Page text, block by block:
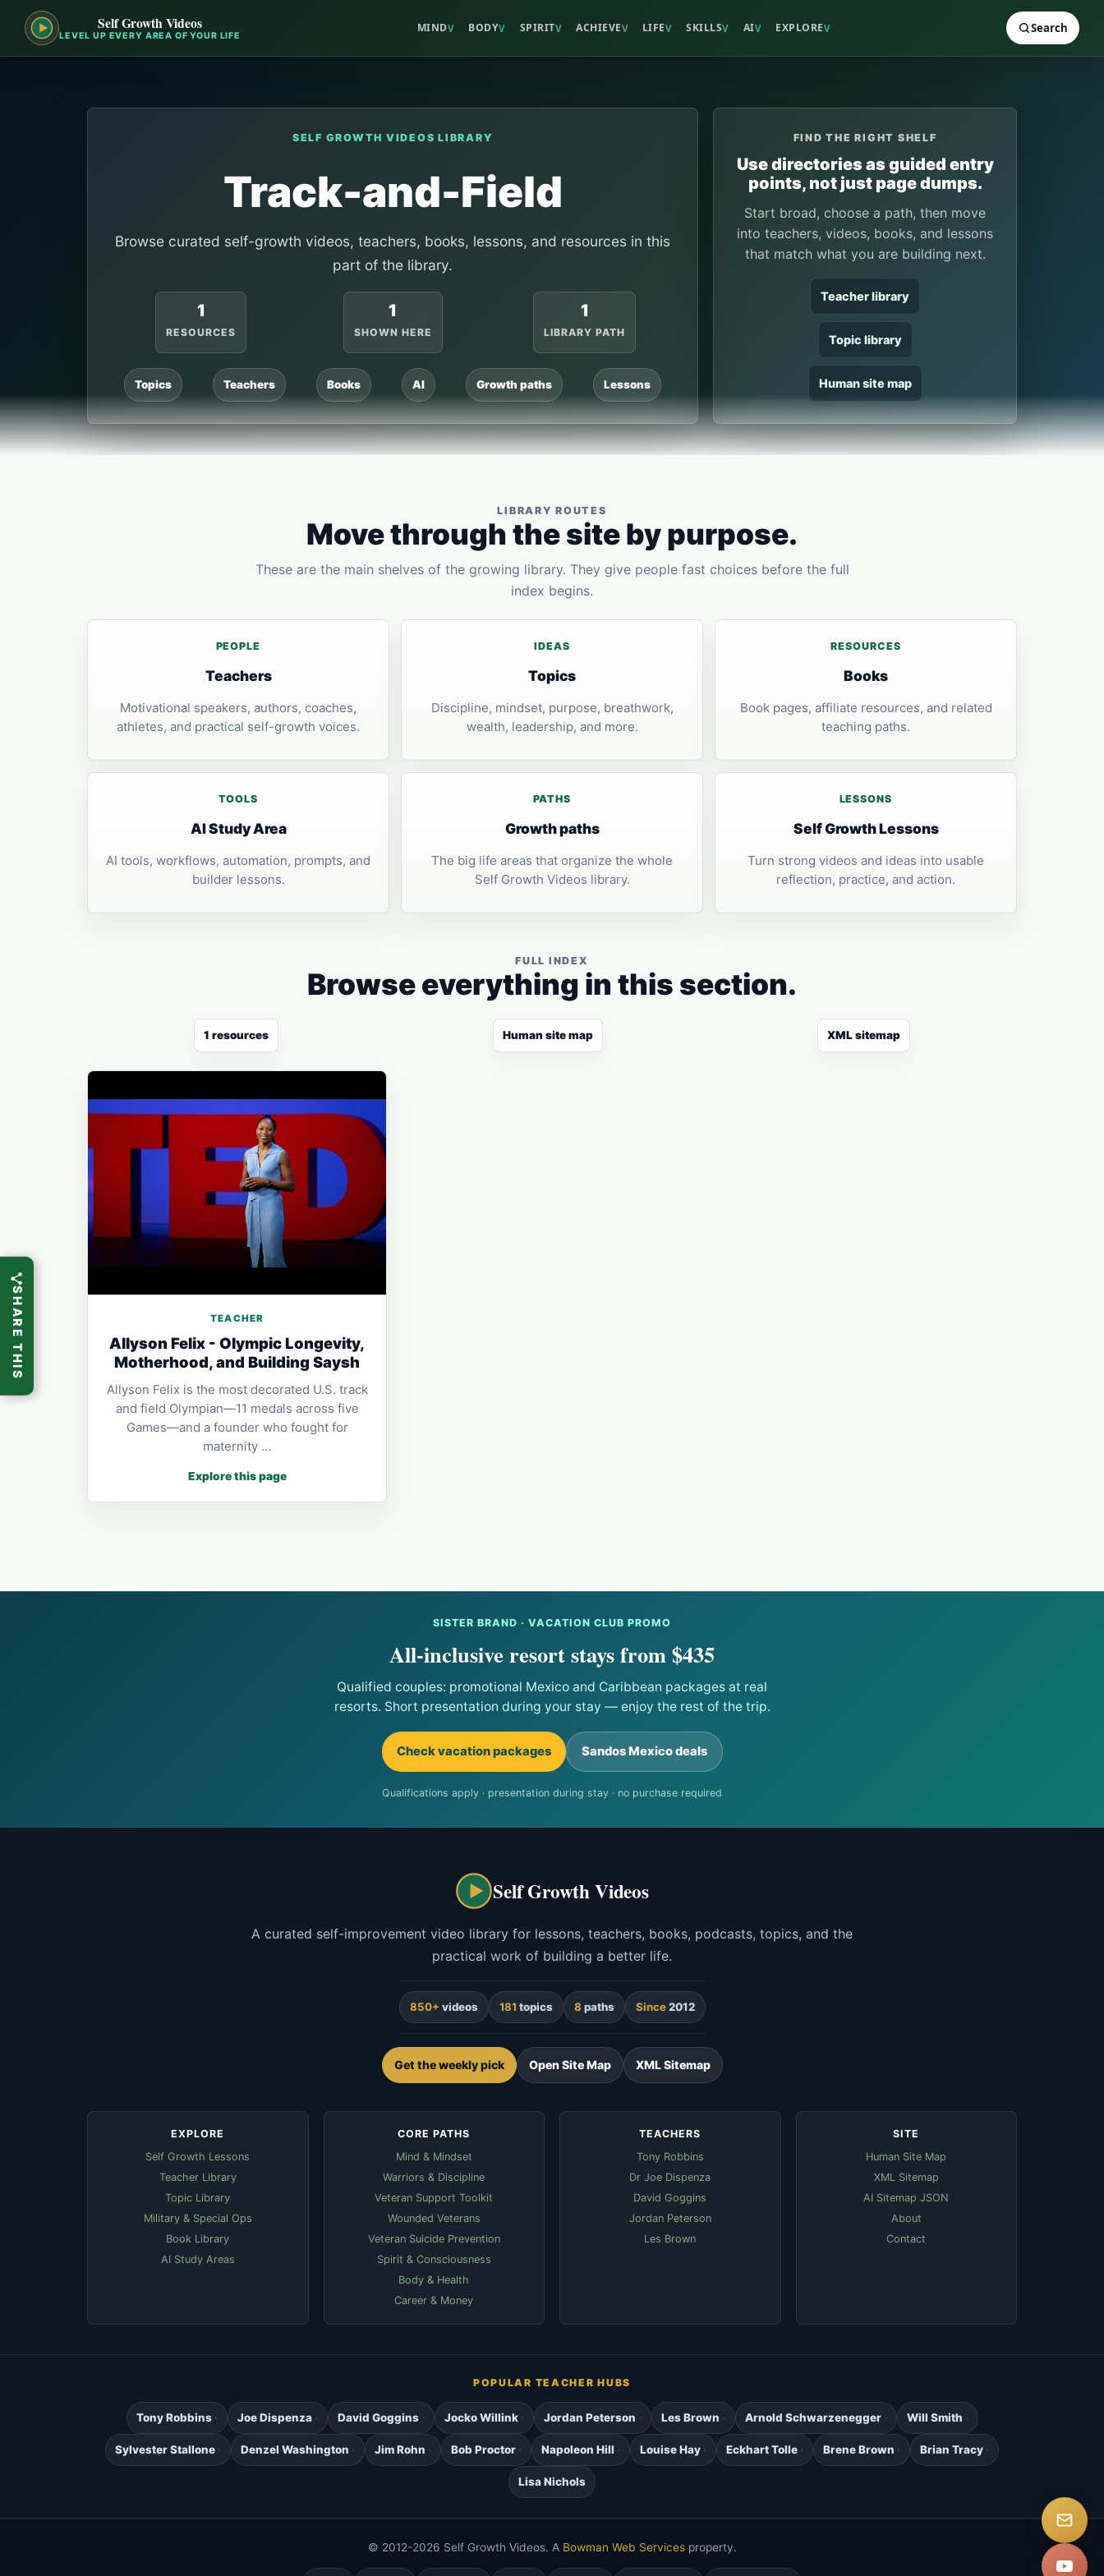
Self Growth Videos
LEVEL UP EVERY AREA OF YOUR LIFE
MINDV BODYV SPIRITV ACHIEVEV LIFEV SKILLSV AIV EXPLOREV Search
SELF GROWTH VIDEOS LIBRARY
Track-and-Field
Browse curated self-growth videos, teachers, books, lessons, and resources in this
part of the library.
1
RESOURCES
1
SHOWN HERE
1
LIBRARY PATH
Topics Teachers Books AI Growth paths Lessons
FIND THE RIGHT SHELF
Use directories as guided entry
points, not just page dumps.
Start broad, choose a path, then move
into teachers, videos, books, and lessons
that match what you are building next.
Teacher library
Topic library
Human site map
LIBRARY ROUTES
Move through the site by purpose.
These are the main shelves of the growing library. They give people fast choices before the full
index begins.
PEOPLE
Teachers
Motivational speakers, authors, coaches,
athletes, and practical self-growth voices.
IDEAS
Topics
Discipline, mindset, purpose, breathwork,
wealth, leadership, and more.
RESOURCES
Books
Book pages, affiliate resources, and related
teaching paths.
TOOLS
AI Study Area
AI tools, workflows, automation, prompts, and
builder lessons.
PATHS
Growth paths
The big life areas that organize the whole
Self Growth Videos library.
LESSONS
Self Growth Lessons
Turn strong videos and ideas into usable
reflection, practice, and action.
FULL INDEX
Browse everything in this section.
1 resources Human site map XML sitemap
TEACHER
Allyson Felix - Olympic Longevity,
Motherhood, and Building Saysh
Allyson Felix is the most decorated U.S. track
and field Olympian—11 medals across five
Games—and a founder who fought for
maternity …
Explore this page
SISTER BRAND · VACATION CLUB PROMO
All-inclusive resort stays from $435
Qualified couples: promotional Mexico and Caribbean packages at real
resorts. Short presentation during your stay — enjoy the rest of the trip.
Check vacation packages Sandos Mexico deals
Qualifications apply · presentation during stay · no purchase required
Self Growth Videos
A curated self-improvement video library for lessons, teachers, books, podcasts, topics, and the
practical work of building a better life.
850+ videos 181 topics 8 paths Since2012
Get the weekly pick Open Site Map XML Sitemap
EXPLORE
Self Growth Lessons
Teacher Library
Topic Library
Military & Special Ops
Book Library
AI Study Areas
CORE PATHS
Mind & Mindset
Warriors & Discipline
Veteran Support Toolkit
Wounded Veterans
Veteran Suicide Prevention
Spirit & Consciousness
Body & Health
Career & Money
TEACHERS
Tony Robbins
Dr Joe Dispenza
David Goggins
Jordan Peterson
Les Brown
SITE
Human Site Map
XML Sitemap
AI Sitemap JSON
About
Contact
POPULAR TEACHER HUBS
Tony Robbins Joe Dispenza David Goggins Jocko Willink Jordan Peterson Les Brown Arnold Schwarzenegger Will Smith
Sylvester Stallone Denzel Washington Jim Rohn Bob Proctor Napoleon Hill Louise Hay Eckhart Tolle Brene Brown Brian Tracy
Lisa Nichols
© 2012-2026 Self Growth Videos. A Bowman Web Servicesproperty.
SHARE THIS